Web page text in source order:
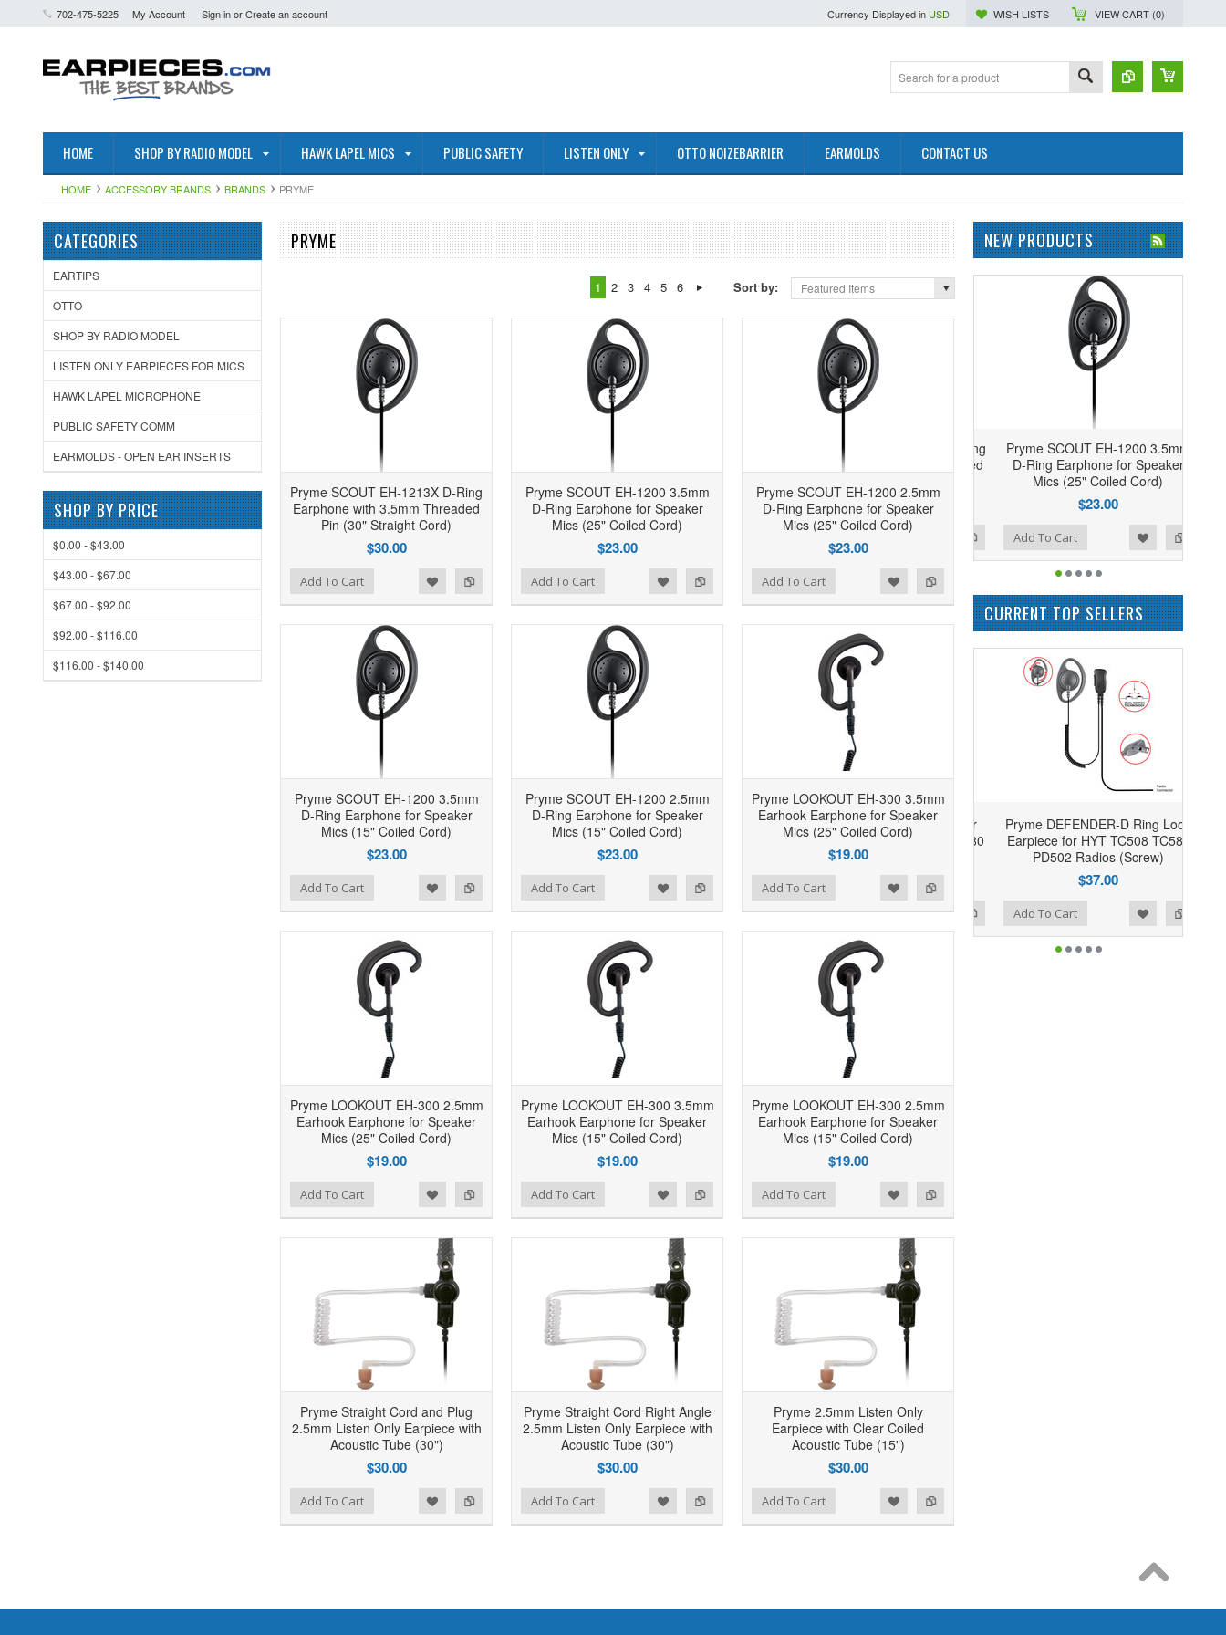
702-475-5225 My Account Sign inorCreate an account Currency Displayed in USD WISH LISTS VIEW CART (0)
HOME SHOP BY RADIO MODEL HAWK LAPEL MICS PUBLIC SAFETY LISTEN ONLY OTTO NOIZEBARRIER EARMOLDS CONTACT US
HOME ACCESSORY BRANDS BRANDS PRYME
CATEGORIES
EARTIPS
OTTO
SHOP BY RADIO MODEL
LISTEN ONLY EARPIECES FOR MICS
HAWK LAPEL MICROPHONE
PUBLIC SAFETY COMM
EARMOLDS - OPEN EAR INSERTS
SHOP BY PRICE
$0.00 - $43.00
$43.00 - $67.00
$67.00 - $92.00
$92.00 - $116.00
$116.00 - $140.00
PRYME
1 2 3 4 5 6 Sort by: Featured Items
Pryme SCOUT EH-1213X D-Ring
Earphone with 3.5mm Threaded
Pin (30" Straight Cord)
$30.00
Add To Cart
Pryme SCOUT EH-1200 3.5mm
D-Ring Earphone for Speaker
Mics (25" Coiled Cord)
$23.00
Add to Compare
Add to Wishlist Add To Cart
Pryme SCOUT EH-1200 2.5mm
D-Ring Earphone for Speaker
Mics (25" Coiled Cord)
$23.00
Add to Compare
Add to Wishlist Add To Cart
Pryme SCOUT EH-1200 3.5mm
D-Ring Earphone for Speaker
Mics (15" Coiled Cord)
$23.00
Add To Cart
Pryme SCOUT EH-1200 2.5mm
D-Ring Earphone for Speaker
Mics (15" Coiled Cord)
$23.00
Add to Compare
Add to Wishlist Add To Cart
Pryme LOOKOUT EH-300 3.5mm
Earhook Earphone for Speaker
Mics (25" Coiled Cord)
$19.00
Add to Compare
Add to Wishlist Add To Cart
Pryme LOOKOUT EH-300 2.5mm
Earhook Earphone for Speaker
Mics (25" Coiled Cord)
$19.00
Add To Cart
Pryme LOOKOUT EH-300 3.5mm
Earhook Earphone for Speaker
Mics (15" Coiled Cord)
$19.00
Add to Compare
Add to Wishlist Add To Cart
Pryme LOOKOUT EH-300 2.5mm
Earhook Earphone for Speaker
Mics (15" Coiled Cord)
$19.00
Add to Compare
Add to Wishlist Add To Cart
Pryme Straight Cord and Plug
2.5mm Listen Only Earpiece with
Acoustic Tube (30")
$30.00
Add To Cart
Pryme Straight Cord Right Angle
2.5mm Listen Only Earpiece with
Acoustic Tube (30")
$30.00
Add to Compare
Add to Wishlist Add To Cart
Pryme 2.5mm Listen Only
Earpiece with Clear Coiled
Acoustic Tube (15")
$30.00
Add to Compare
Add to Wishlist Add To Cart
NEW PRODUCTS
Pryme SCOUT EH-1200 3.5mm
D-Ring Earphone for Speaker
Mics (25" Coiled Cord)
$23.00
Add to Compare
Add to Wishlist Add To Cart
CURRENT TOP SELLERS
Pryme DEFENDER-D Ring Loop
Earpiece for HYT TC508 TC580
PD502 Radios (Screw)
$37.00
Add to Compare
Add to Wishlist Add To Cart